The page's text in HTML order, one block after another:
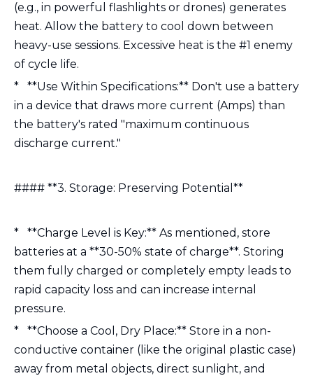
(e.g., in powerful flashlights or drones) generates
heat. Allow the battery to cool down between
heavy-use sessions. Excessive heat is the #1 enemy
of cycle life.
* **Use Within Specifications:** Don't use a battery
in a device that draws more current (Amps) than
the battery's rated "maximum continuous
discharge current."
#### **3. Storage: Preserving Potential**
* **Charge Level is Key:** As mentioned, store
batteries at a **30-50% state of charge**. Storing
them fully charged or completely empty leads to
rapid capacity loss and can increase internal
pressure.
* **Choose a Cool, Dry Place:** Store in a non-
conductive container (like the original plastic case)
away from metal objects, direct sunlight, and